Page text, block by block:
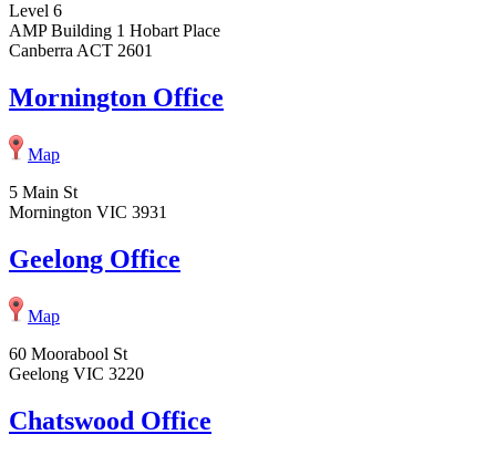
Level 6
AMP Building 1 Hobart Place
Canberra ACT 2601
Mornington Office
Map
5 Main St
Mornington VIC 3931
Geelong Office
Map
60 Moorabool St
Geelong VIC 3220
Chatswood Office